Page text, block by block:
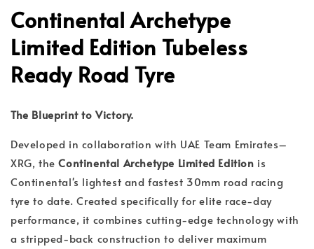
Continental Archetype
Limited Edition Tubeless
Ready Road Tyre
The Blueprint to Victory.
Developed in collaboration with UAE Team Emirates–
XRG, theContinental Archetype Limited Edition is
Continental's lightest and fastest 30mm road racing
tyre to date. Created specifically for elite race-day
performance, it combines cutting-edge technology with
a stripped-back construction to deliver maximum